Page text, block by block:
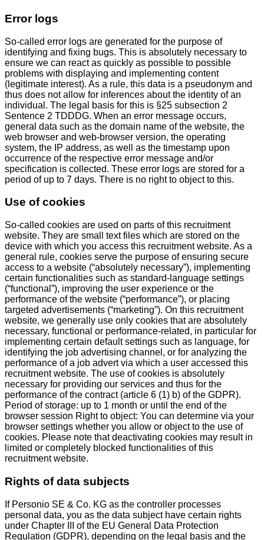
Error logs
So-called error logs are generated for the purpose of
identifying and fixing bugs. This is absolutely necessary to
ensure we can react as quickly as possible to possible
problems with displaying and implementing content
(legitimate interest). As a rule, this data is a pseudonym and
thus does not allow for inferences about the identity of an
individual. The legal basis for this is §25 subsection 2
Sentence 2 TDDDG. When an error message occurs,
general data such as the domain name of the website, the
web browser and web-browser version, the operating
system, the IP address, as well as the timestamp upon
occurrence of the respective error message and/or
specification is collected. These error logs are stored for a
period of up to 7 days. There is no right to object to this.
Use of cookies
So-called cookies are used on parts of this recruitment
website. They are small text files which are stored on the
device with which you access this recruitment website. As a
general rule, cookies serve the purpose of ensuring secure
access to a website (“absolutely necessary”), implementing
certain functionalities such as standard-language settings
(“functional”), improving the user experience or the
performance of the website (“performance”), or placing
targeted advertisements (“marketing”). On this recruitment
website, we generally use only cookies that are absolutely
necessary, functional or performance-related, in particular for
implementing certain default settings such as language, for
identifying the job advertising channel, or for analyzing the
performance of a job advert via which a user accessed this
recruitment website. The use of cookies is absolutely
necessary for providing our services and thus for the
performance of the contract (article 6 (1) b) of the GDPR).
Period of storage: up to 1 month or until the end of the
browser session Right to object: You can determine via your
browser settings whether you allow or object to the use of
cookies. Please note that deactivating cookies may result in
limited or completely blocked functionalities of this
recruitment website.
Rights of data subjects
If Personio SE & Co. KG as the controller processes
personal data, you as the data subject have certain rights
under Chapter III of the EU General Data Protection
Regulation (GDPR), depending on the legal basis and the